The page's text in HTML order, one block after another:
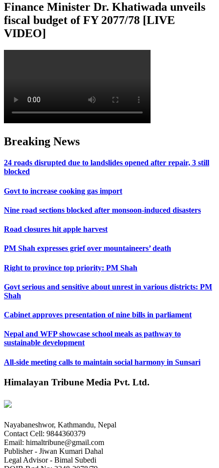
Finance Minister Dr. Khatiwada unveils
fiscal budget of FY 2077/78 [LIVE
VIDEO]
Breaking News
24 roads disrupted due to landslides opened after repair, 3 still
blocked
Govt to increase cooking gas import
Nine road sections blocked after monsoon-induced disasters
Road closures hit apple harvest
PM Shah expresses grief over mountaineers’ death
Right to province top priority: PM Shah
Govt serious and sensitive about unrest in various districts: PM
Shah
Cabinet approves presentation of nine bills in parliament
Nepal and WFP showcase school meals as pathway to
sustainable development
All-side meeting calls to maintain social harmony in Sunsari
Himalayan Tribune Media Pvt. Ltd.
Nayabaneshwor, Kathmandu, Nepal
Contact Cell: 9844360379
Email: himaltribune@gmail.com
Publisher - Jiwan Kumari Dahal
Legal Advisor - Bimal Subedi